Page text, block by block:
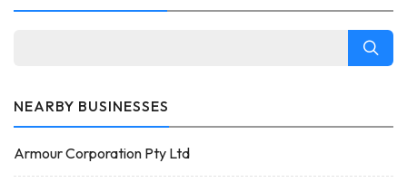
NEARBY BUSINESSES
Armour Corporation Pty Ltd